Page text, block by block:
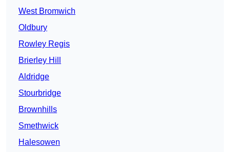
West Bromwich
Oldbury
Rowley Regis
Brierley Hill
Aldridge
Stourbridge
Brownhills
Smethwick
Halesowen